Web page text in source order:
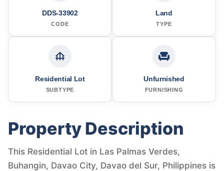
DDS-33902
CODE
Land
TYPE
Residential Lot
SUBTYPE
Unfurnished
FURNISHING
Property Description
This Residential Lot in Las Palmas Verdes,
Buhangin, Davao City, Davao del Sur, Philippines is